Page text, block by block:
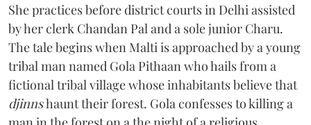
She practices before district courts in Delhi assisted
by her clerk Chandan Pal and a sole junior Charu.
The tale begins when Malti is approached by a young
tribal man named Gola Pithaan who hails from a
fictional tribal village whose inhabitants believe that
djinnshaunt their forest. Gola confesses to killing a